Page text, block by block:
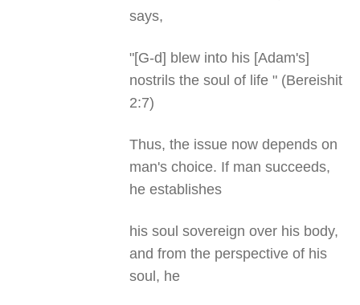
says,
"[G-d] blew into his [Adam's]
nostrils the soul of life " (Bereishit
2:7)
Thus, the issue now depends on
man's choice. If man succeeds,
he establishes
his soul sovereign over his body,
and from the perspective of his
soul, he